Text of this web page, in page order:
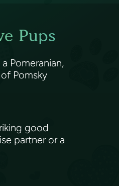
Pups
Pomeranian,
Pomsky
good
partner or a